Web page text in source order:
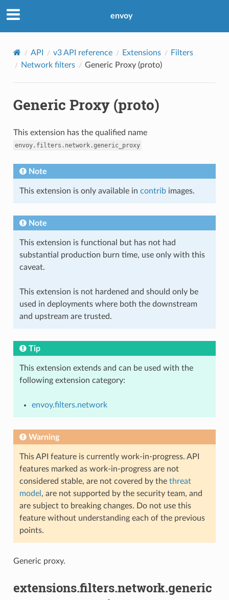
envoy
API v3 API reference Extensions
Filters
Network filters
Generic Proxy (proto)
Generic Proxy (proto)
This extension has the qualified name
envoy.filters.network.generic_proxy
Note
This extension is only available in contribimages.
Note
This extension is functional but has not had
substantial production burn time, use only with this
caveat.
This extension is not hardened and should only be
used in deployments where both the downstream
and upstream are trusted.
Tip
This extension extends and can be used with the
following extension category:
envoy.filters.network
Warning
This API feature is currently work-in-progress. API
features marked as work-in-progress are not
considered stable, are not covered by the threat
model , are not supported by the security team, and
are subject to breaking changes. Do not use this
feature without understanding each of the previous
points.
Generic proxy.
extensions.filters.network.generic